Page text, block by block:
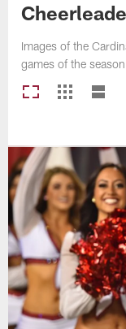
Images of the
games of the season